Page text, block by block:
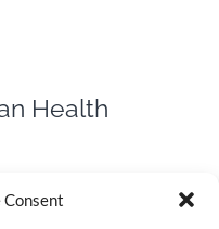
Consent
Health